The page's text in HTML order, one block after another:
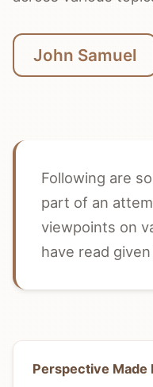
John Samuel
Following are
part of an
viewpoints on
have read
Perspective Made